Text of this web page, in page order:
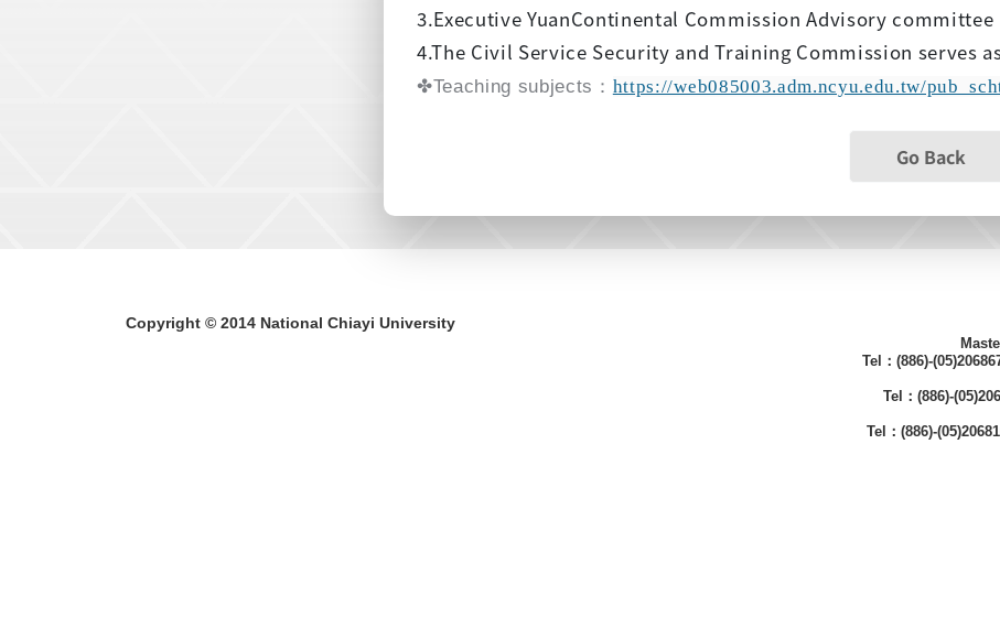
3.Executive YuanContinental Commission Advisory committee
4.The Civil Service Security and Training Commission serves
✤Teaching subjects： https://web085003.adm.ncyu.edu.tw/
Go Back
Copyright © 2014 National Chiayi University
Tel：(886)-
Tel：(886)-
Tel：(886)-